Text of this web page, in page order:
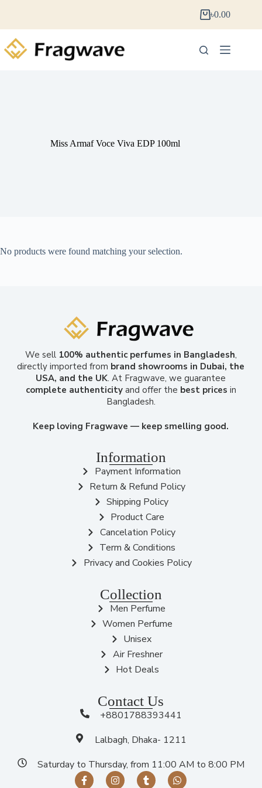
৳0.00
Miss Armaf Voce Viva EDP 100ml
No products were found matching your selection.
We sell 100% authentic perfumes in Bangladesh,
directly imported from brand showrooms in Dubai, the
USA, and the UK. At Fragwave, we guarantee
complete authenticityand offer the best prices in
Bangladesh.
Keep loving Fragwave — keep smelling good.
Information
Payment Information
Return & Refund Policy
Shipping Policy
Product Care
Cancelation Policy
Term & Conditions
Privacy and Cookies Policy
Collection
Men Perfume
Women Perfume
Unisex
Air Freshner
Hot Deals
Contact Us
+8801788393441
Lalbagh, Dhaka- 1211
Saturday to Thursday, from 11:00 AM to 8:00 PM